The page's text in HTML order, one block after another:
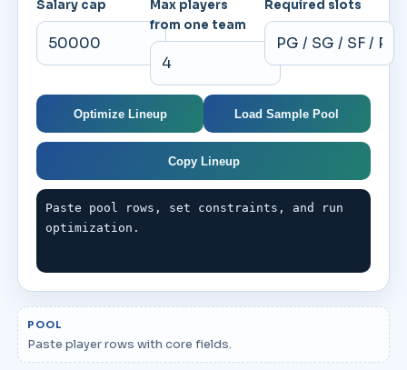
Salary cap
Max players
from one team
Required slots
Optimize Lineup Load Sample Pool
Copy Lineup
Paste pool rows, set constraints, and run
optimization.
POOL
Paste player rows with core fields.